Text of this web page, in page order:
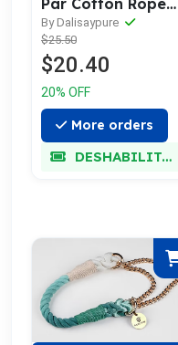
Par Cotton Rope
Leash w/ Pale Gold
By Dalisaypure
$25.50
$20.40
20% OFF
More orders
DESHABILITADO